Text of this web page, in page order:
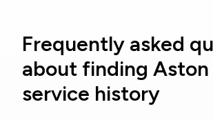
Frequently asked
about finding
service history